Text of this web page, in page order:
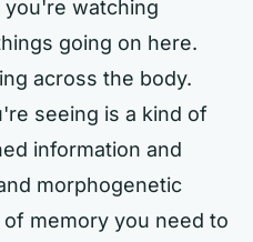
watching
going on here.
across the body.
seeing is a kind of
information and
morphogenetic
memory you need to